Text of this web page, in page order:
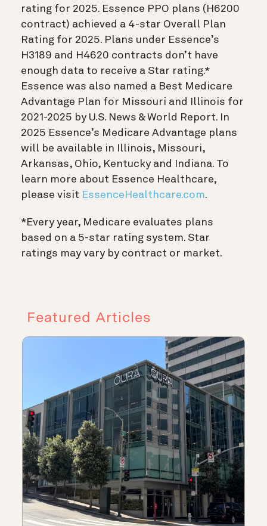
rating for 2025. Essence PPO plans (H6200
contract) achieved a 4-star Overall Plan
Rating for 2025. Plans under Essence’s
H3189 and H4620 contracts don’t have
enough data to receive a Star rating.*
Essence was also named a Best Medicare
Advantage Plan for Missouri and Illinois for
2021-2025 by U.S. News & World Report. In
2025 Essence’s Medicare Advantage plans
will be available in Illinois, Missouri,
Arkansas, Ohio, Kentucky and Indiana. To
learn more about Essence Healthcare,
please visit EssenceHealthcare.com.
*Every year, Medicare evaluates plans
based on a 5-star rating system. Star
ratings may vary by contract or market.
Featured Articles